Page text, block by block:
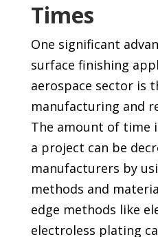
Times
One significant
surface finishing
aerospace sector is
manufacturing and
The amount of time
a project can be
manufacturers by
methods and
edge methods like
electroless plating